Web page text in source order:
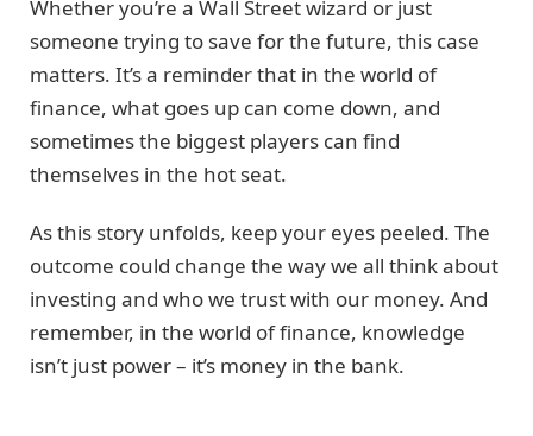
Whether you’re a Wall Street wizard or just
someone trying to save for the future, this case
matters. It’s a reminder that in the world of
finance, what goes up can come down, and
sometimes the biggest players can find
themselves in the hot seat.
As this story unfolds, keep your eyes peeled. The
outcome could change the way we all think about
investing and who we trust with our money. And
remember, in the world of finance, knowledge
isn’t just power – it’s money in the bank.